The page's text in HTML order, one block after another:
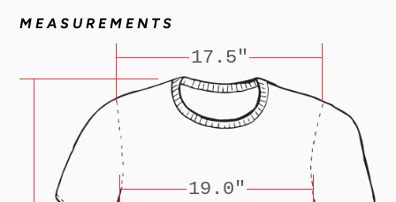
MEASUREMENTS
17.5"
19.0"